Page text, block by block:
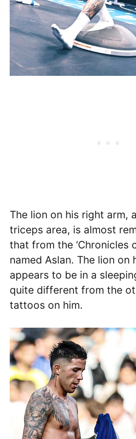
The lion on his right arm,
triceps area, is almost
that from the ‘Chronicles
named Aslan. The lion on
appears to be in a
quite different from the
tattoos on him.